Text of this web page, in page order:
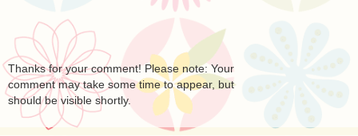
Thanks for your comment! Please note: Your
comment may take some time to appear, but
should be visible shortly.